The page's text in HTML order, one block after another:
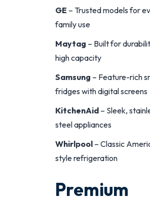
GE – Trusted models for
family use
Maytag – Built for
high capacity
Samsung – Feature-rich
fridges with digital screens
KitchenAid – Sleek,
steel appliances
Whirlpool – Classic
style refrigeration
Premium